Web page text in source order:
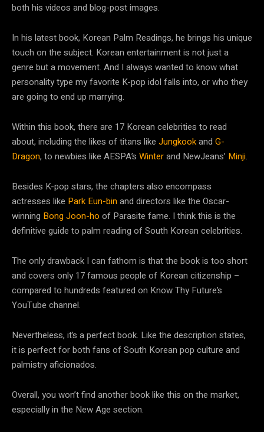
both his videos and blog-post images.
In his latest book, Korean Palm Readings, he brings his unique
touch on the subject. Korean entertainment is not just a
genre but a movement. And I always wanted to know what
personality type my favorite K-pop idol falls into, or who they
are going to end up marrying.
Within this book, there are 17 Korean celebrities to read
about, including the likes of titans like Jungkookand G-
Dragon, to newbies like AESPA’s Winterand NewJeans’ Minji.
Besides K-pop stars, the chapters also encompass
actresses like Park Eun-binand directors like the Oscar-
winning Bong Joon-ho of Parasite fame. I think this is the
definitive guide to palm reading of South Korean celebrities.
The only drawback I can fathom is that the book is too short
and covers only 17 famous people of Korean citizenship –
compared to hundreds featured on Know Thy Future’s
YouTube channel.
Nevertheless, it’s a perfect book. Like the description states,
it is perfect for both fans of South Korean pop culture and
palmistry aficionados.
Overall, you won’t find another book like this on the market,
especially in the New Age section.